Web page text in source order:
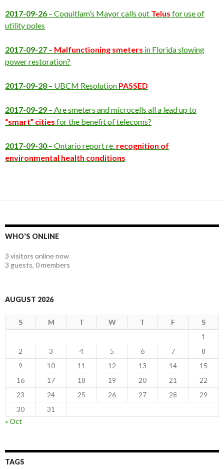
2017-09-26 – Coquitlam’s Mayor calls out Telus for use of
utility poles
2017-09-27 – Malfunctioning smeters in Florida slowing
power restoration?
2017-09-28 – UBCM Resolution PASSED
2017-09-29 – Are smeters and microcells all a lead up to
“smart” cities for the benefit of telecoms?
2017-09-30 – Ontario report re. recognition of
environmental health conditions
WHO'S ONLINE
3 visitors online now
3 guests, 0 members
AUGUST 2026
S M T W T F
S
1
2
3 4 5 6 7
8
9
10 11 12 13 14
15
16
17 18 19 20 21
22
23
24 25 26 27 28
29
30
31
« Oct
TAGS